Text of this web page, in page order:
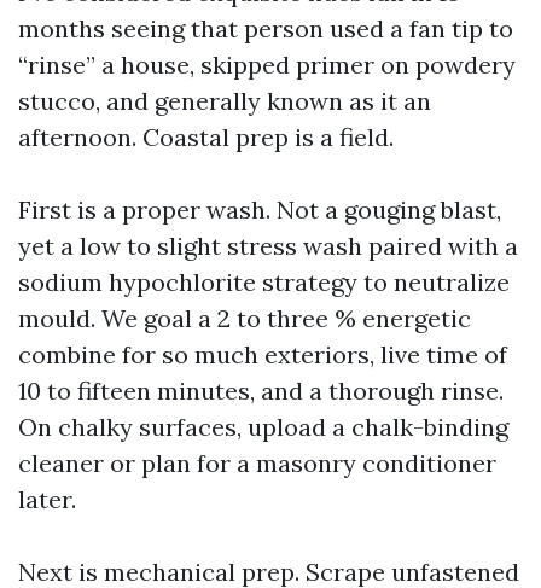
months seeing that person used a fan tip to
“rinse” a house, skipped primer on powdery
stucco, and generally known as it an
afternoon. Coastal prep is a field.
First is a proper wash. Not a gouging blast,
yet a low to slight stress wash paired with a
sodium hypochlorite strategy to neutralize
mould. We goal a 2 to three % energetic
combine for so much exteriors, live time of
10 to fifteen minutes, and a thorough rinse.
On chalky surfaces, upload a chalk-binding
cleaner or plan for a masonry conditioner
later.
Next is mechanical prep. Scrape unfastened